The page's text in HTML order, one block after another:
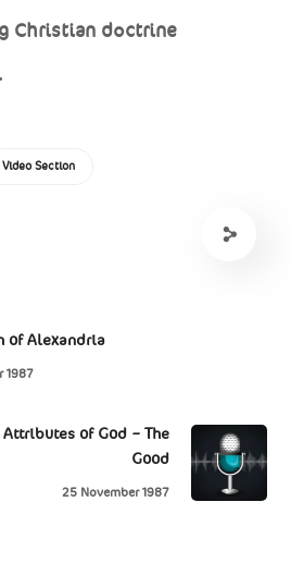
Christian doctrine
Video Section
of Alexandria
1987
Attributes of God – The
Good
25 November 1987